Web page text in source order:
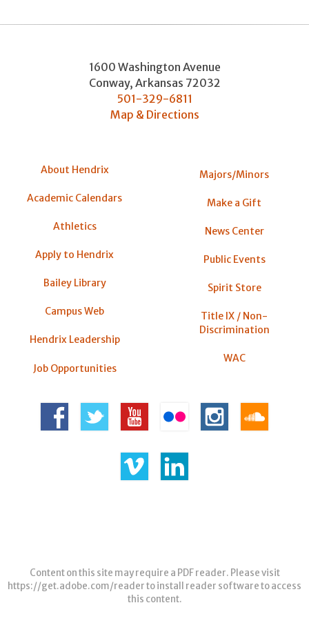
1600 Washington Avenue
Conway, Arkansas 72032
501-329-6811
Map & Directions
About Hendrix
Academic Calendars
Athletics
Apply to Hendrix
Bailey Library
Campus Web
Hendrix Leadership
Job Opportunities
Majors/Minors
Make a Gift
News Center
Public Events
Spirit Store
Title IX / Non-
Discrimination
WAC
Content on this site may require a PDF reader. Please visit
https://get.adobe.com/readerto install reader software to access
this content.